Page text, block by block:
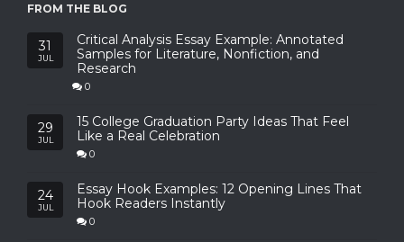
FROM THE BLOG
31
JUL
Critical Analysis Essay Example: Annotated
Samples for Literature, Nonfiction, and
Research
0
29
JUL
15 College Graduation Party Ideas That Feel
Like a Real Celebration
0
24
JUL
Essay Hook Examples: 12 Opening Lines That
Hook Readers Instantly
0